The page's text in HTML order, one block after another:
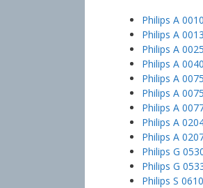
Philips A
Philips A
Philips A
Philips A
Philips A
Philips A
Philips A
Philips A
Philips A
Philips G
Philips G
Philips S